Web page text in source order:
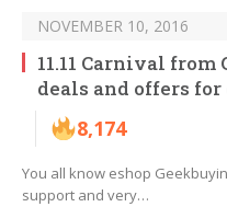
NOVEMBER 10, 2016
11.11 Carnival
deals and offers
8,174
You all know eshop
support and very…